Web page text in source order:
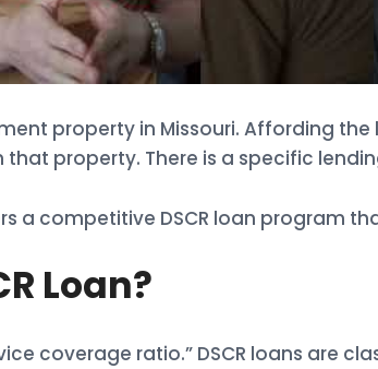
property in Missouri. Affording
property. There is a specific
a competitive DSCR loan program
Loan?
coverage ratio.” DSCR loans are